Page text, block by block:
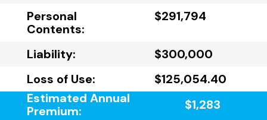
Personal
Contents:
$291,794
Liability:
$300,000
Loss of Use:
$125,054.40
Estimated Annual
Premium:
$1,283